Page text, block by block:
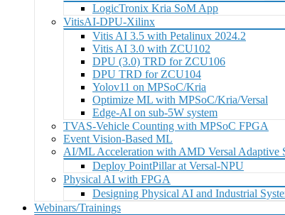
LogicTronix Kria SoM App
VitisAI-DPU-Xilinx
Vitis AI 3.5 with Petalinux 2024.2
Vitis AI 3.0 with ZCU102
DPU (3.0) TRD for ZCU106
DPU TRD for ZCU104
Yolov11 on MPSoC/Kria
Optimize ML with MPSoC/Kria/Versal
Edge-AI on sub-5W system
TVAS-Vehicle Counting with MPSoC FPGA
Event Vision-Based ML
AI/ML Acceleration with AMD Versal Adaptive
Deploy PointPillar at Versal-NPU
Physical AI with FPGA
Designing Physical AI and Industrial
Webinars/Trainings